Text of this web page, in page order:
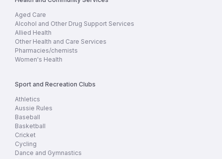
Aged Care
Alcohol and Other Drug Support Services
Allied Health
Other Health and Care Services
Pharmacies/chemists
Women's Health
Sport and Recreation Clubs
Athletics
Aussie Rules
Baseball
Basketball
Cricket
Cycling
Dance and Gymnastics